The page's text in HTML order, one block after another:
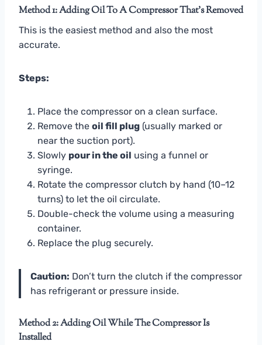
Method 1: Adding Oil To A Compressor That’s Removed
This is the easiest method and also the most
accurate.
Steps:
Place the compressor on a clean surface.
Remove the oil fill plug (usually marked or
near the suction port).
Slowly pour in the oil using a funnel or
syringe.
Rotate the compressor clutch by hand (10–12
turns) to let the oil circulate.
Double-check the volume using a measuring
container.
Replace the plug securely.
Caution: Don’t turn the clutch if the compressor
has refrigerant or pressure inside.
Method 2: Adding Oil While The Compressor Is
Installed